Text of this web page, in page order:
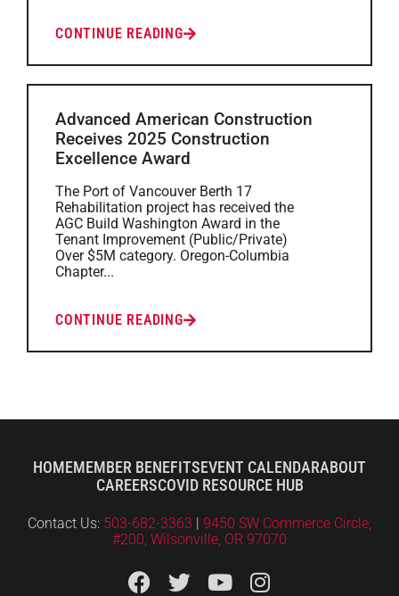
CONTINUE READING
Advanced American Construction
Receives 2025 Construction
Excellence Award
The Port of Vancouver Berth 17
Rehabilitation project has received the
AGC Build Washington Award in the
Tenant Improvement (Public/Private)
Over $5M category. Oregon-Columbia
Chapter...
CONTINUE READING
HOMEMEMBER BENEFITS EVENT CALENDARABOUT
CAREERSCOVID RESOURCE HUB
Contact Us: 503-682-3363 | 9450 SW Commerce Circle,
#200, Wilsonville, OR 97070